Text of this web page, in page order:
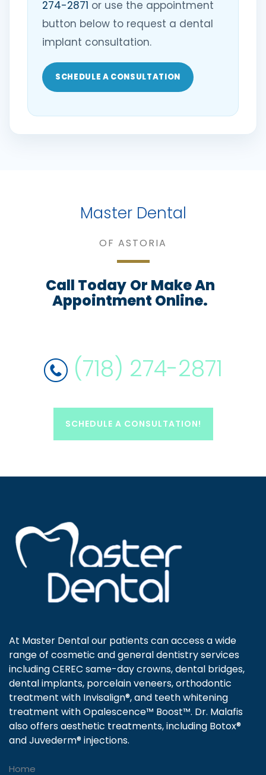
274-2871 or use the appointment
button below to request a dental
implant consultation.
SCHEDULE A CONSULTATION
Master Dental
OF ASTORIA
Call Today Or Make An
Appointment Online.
(718) 274-2871
SCHEDULE A CONSULTATION!
At Master Dental our patients can access a wide
range of cosmetic and general dentistry services
including CEREC same-day crowns, dental bridges,
dental implants, porcelain veneers, orthodontic
treatment with Invisalign®, and teeth whitening
treatment with Opalescence™ Boost™. Dr. Malafis
also offers aesthetic treatments, including Botox®
and Juvederm® injections.
Home